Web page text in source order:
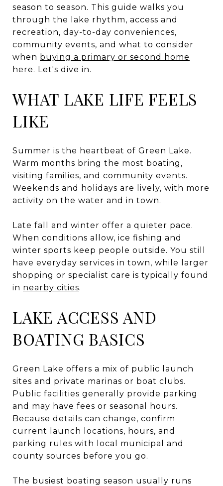
season to season. This guide walks you
through the lake rhythm, access and
recreation, day-to-day conveniences,
community events, and what to consider
when buying a primary or second home
here. Let's dive in.
WHAT LAKE LIFE FEELS
LIKE
Summer is the heartbeat of Green Lake.
Warm months bring the most boating,
visiting families, and community events.
Weekends and holidays are lively, with more
activity on the water and in town.
Late fall and winter offer a quieter pace.
When conditions allow, ice fishing and
winter sports keep people outside. You still
have everyday services in town, while larger
shopping or specialist care is typically found
in nearby cities.
LAKE ACCESS AND
BOATING BASICS
Green Lake offers a mix of public launch
sites and private marinas or boat clubs.
Public facilities generally provide parking
and may have fees or seasonal hours.
Because details can change, confirm
current launch locations, hours, and
parking rules with local municipal and
county sources before you go.
The busiest boating season usually runs